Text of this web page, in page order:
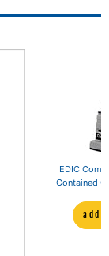
EDIC
Contained
add